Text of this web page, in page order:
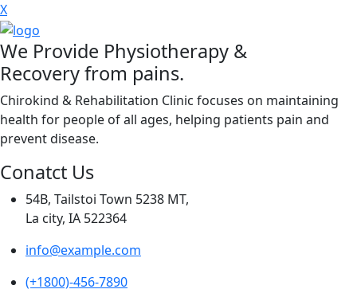
X
We Provide Physiotherapy &
Recovery from pains.
Chirokind & Rehabilitation Clinic focuses on maintaining
health for people of all ages, helping patients pain and
prevent disease.
Conatct Us
54B, Tailstoi Town 5238 MT,
La city, IA 522364
info@example.com
(+1800)-456-7890